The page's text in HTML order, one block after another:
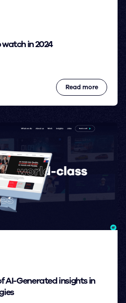
in 2024
Read more
AI-Generated insights in